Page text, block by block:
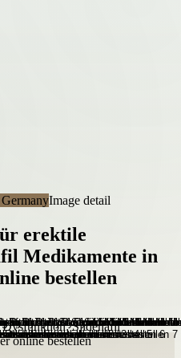
Image detail
erektile
Medikamente in
bestellen